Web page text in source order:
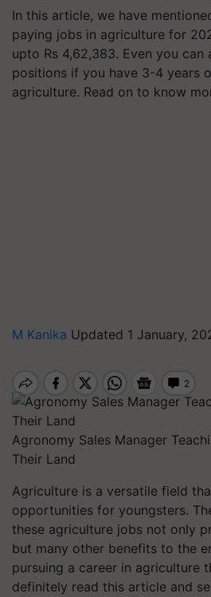
In this article, we have
paying jobs in agriculture for
upto Rs 4,62,383. Even you
positions if you have 3-4 years
agriculture. Read on to know
M Kanika Updated 1 January,
Agronomy Sales Manager
Their Land
Agriculture is a versatile field
opportunities for youngsters.
these agriculture jobs not only
but many other benefits to the
pursuing a career in agriculture
definitely read this article and